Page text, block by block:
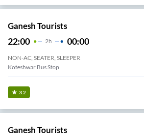
Ganesh Tourists
22:00 2H 00:00
NON-AC, SEATER, SLEEPER
Koteshwar Bus Stop
3.2
Ganesh Tourists